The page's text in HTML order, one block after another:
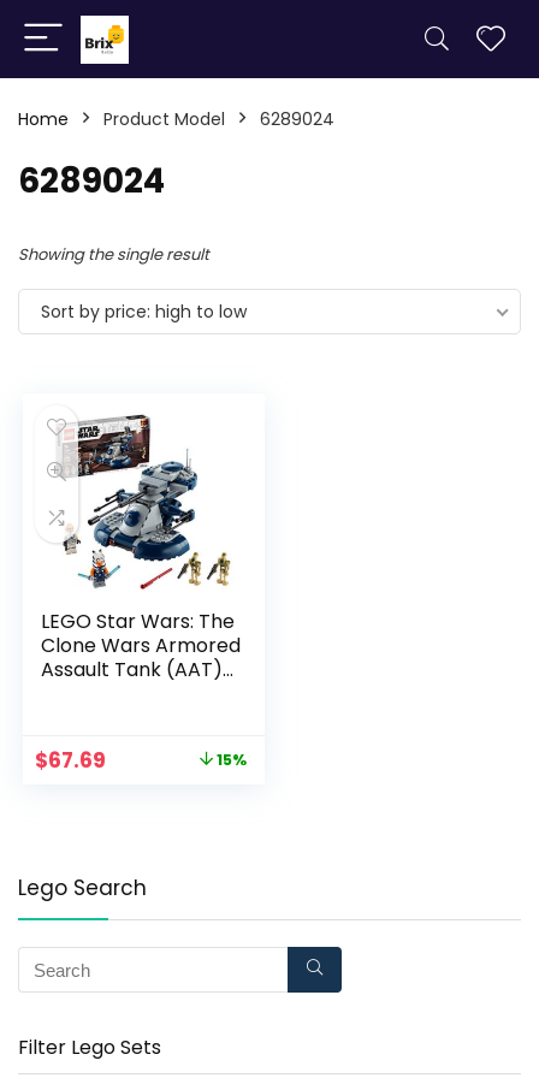
Home Product Model 6289024
6289024
Showing the single result
Sort by price: high to low
LEGO Star Wars: The
Clone Wars Armored
Assault Tank (AAT)
Kids with Ahsoka
$67.69 15%
Lego Search
Filter Lego Sets